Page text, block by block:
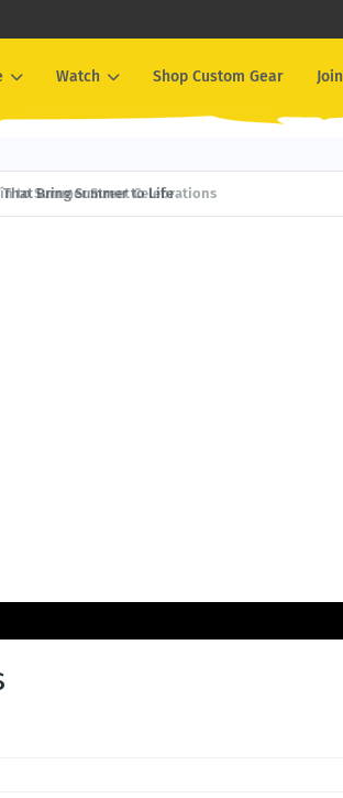
Watch Shop Custom Gear
Bring Summer to Life